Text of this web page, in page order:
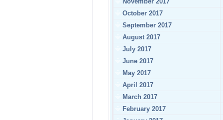
October 2017
September 2017
August 2017
July 2017
June 2017
May 2017
April 2017
March 2017
February 2017